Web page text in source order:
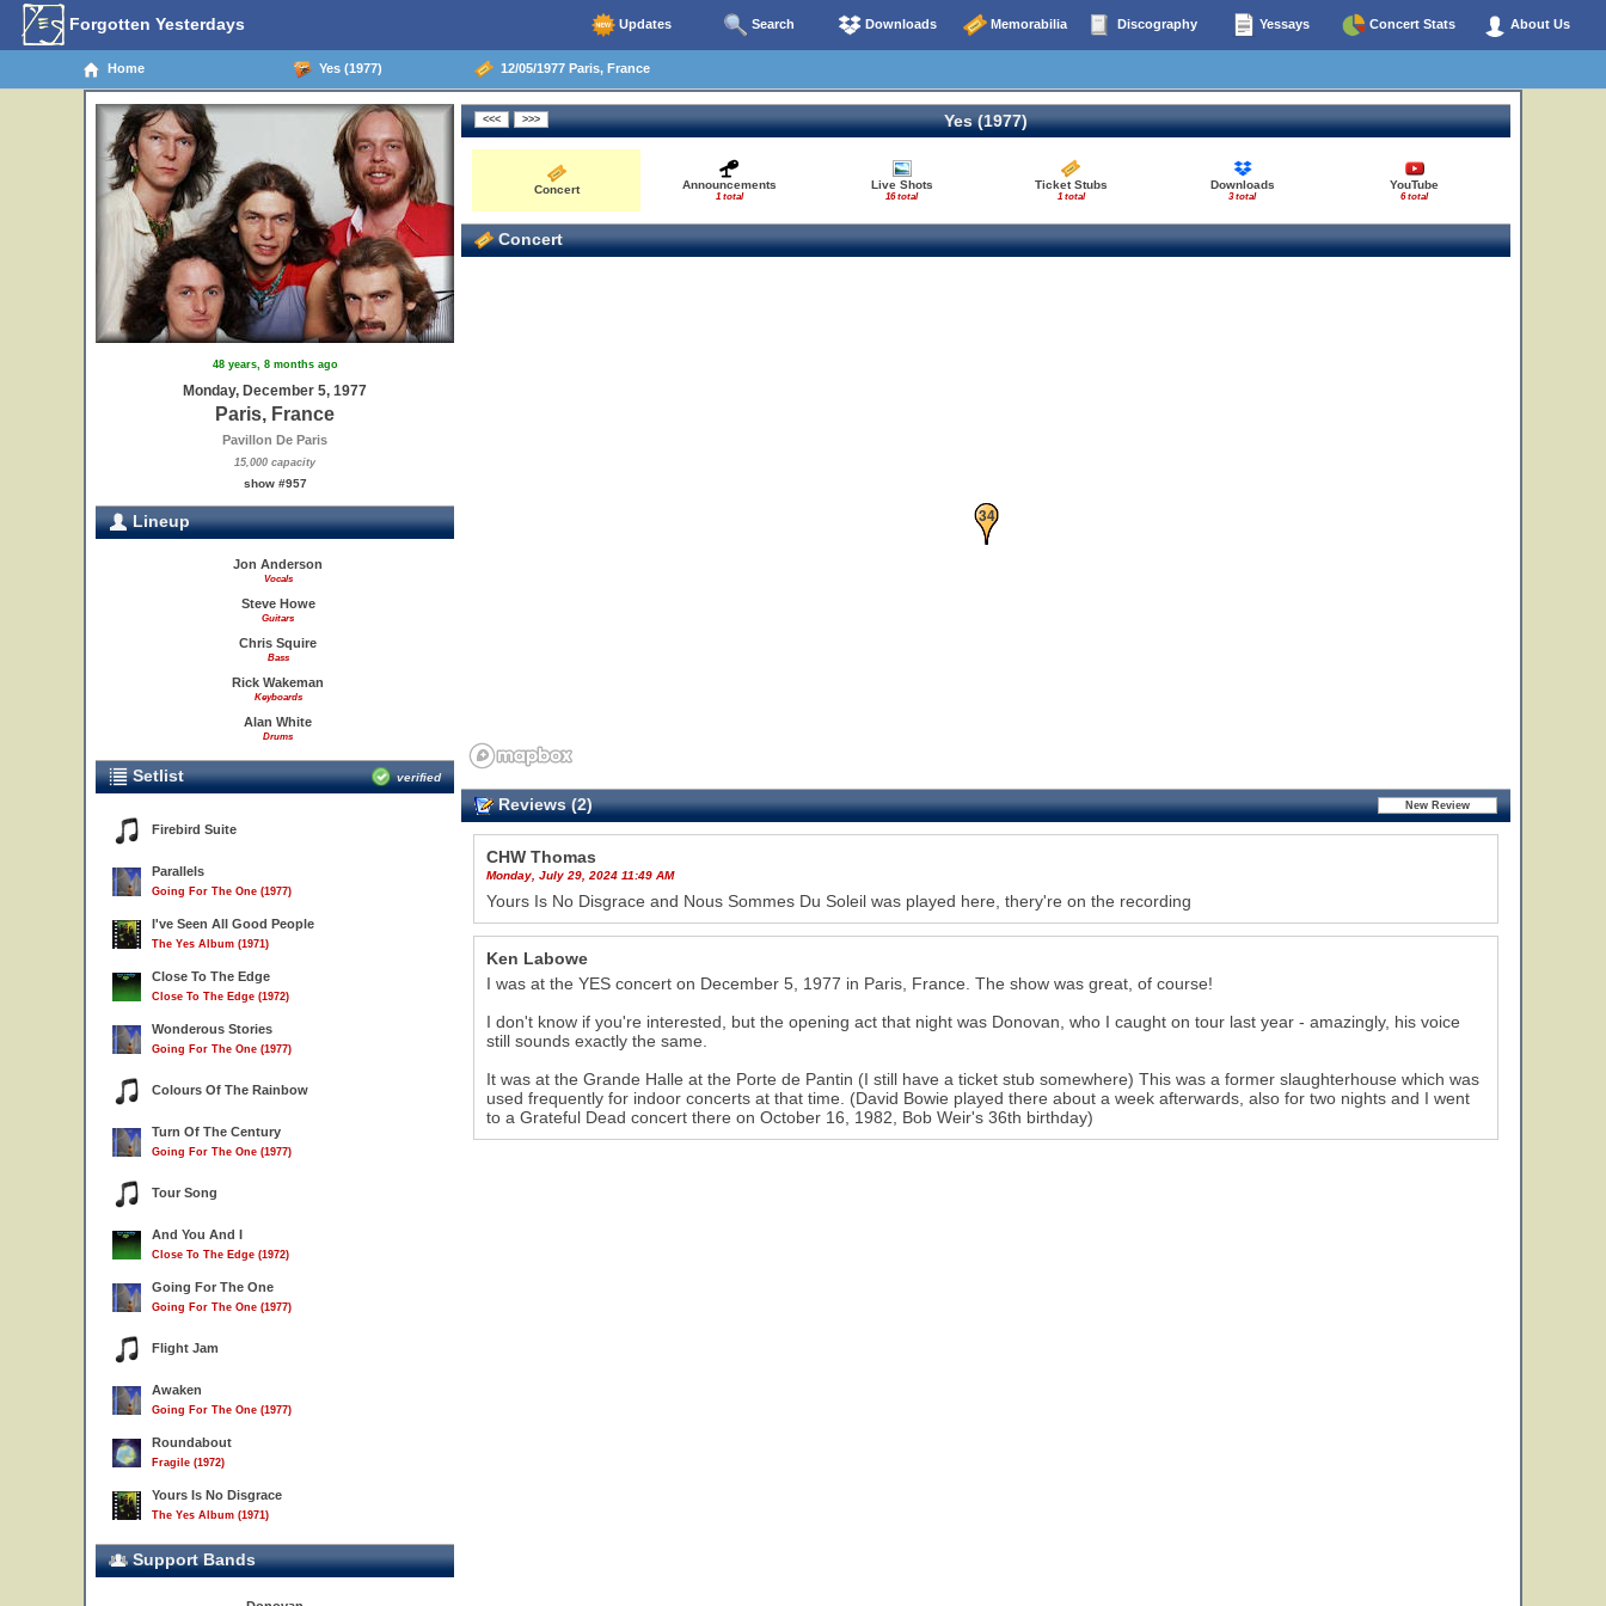
Forgotten Yesterdays Updates Search Downloads Memorabilia Discography Yessays Concert Stats About Us
Home Yes (1977) 12/05/1977 Paris, France
48 years, 8 months ago
Monday, December 5, 1977
Paris, France
Pavillon De Paris
15,000 capacity
show #957
Lineup
Jon Anderson
Vocals
Steve Howe
Guitars
Chris Squire
Bass
Rick Wakeman
Keyboards
Alan White
Drums
Setlist verified
Firebird Suite
Parallels
Going For The One (1977)
I've Seen All Good People
The Yes Album (1971)
Close To The Edge
Close To The Edge (1972)
Wonderous Stories
Going For The One (1977)
Colours Of The Rainbow
Turn Of The Century
Going For The One (1977)
Tour Song
And You And I
Close To The Edge (1972)
Going For The One
Going For The One (1977)
Flight Jam
Awaken
Going For The One (1977)
Roundabout
Fragile (1972)
Yours Is No Disgrace
The Yes Album (1971)
Support Bands
Yes (1977)
Concert Announcements
1 total
Live Shots
16 total
Ticket Stubs
1 total
Downloads
3 total
YouTube
6 total
Concert
33
34
Reviews (2)
CHW Thomas
Monday, July 29, 2024 11:49 AM
Yours Is No Disgrace and Nous Sommes Du Soleil was played here, thery're on the recording
Ken Labowe
I was at the YES concert on December 5, 1977 in Paris, France. The show was great, of course!
I don't know if you're interested, but the opening act that night was Donovan, who I caught on tour last year - amazingly, his voice
still sounds exactly the same.
It was at the Grande Halle at the Porte de Pantin (I still have a ticket stub somewhere) This was a former slaughterhouse which was
used frequently for indoor concerts at that time. (David Bowie played there about a week afterwards, also for two nights and I went
to a Grateful Dead concert there on October 16, 1982, Bob Weir's 36th birthday)